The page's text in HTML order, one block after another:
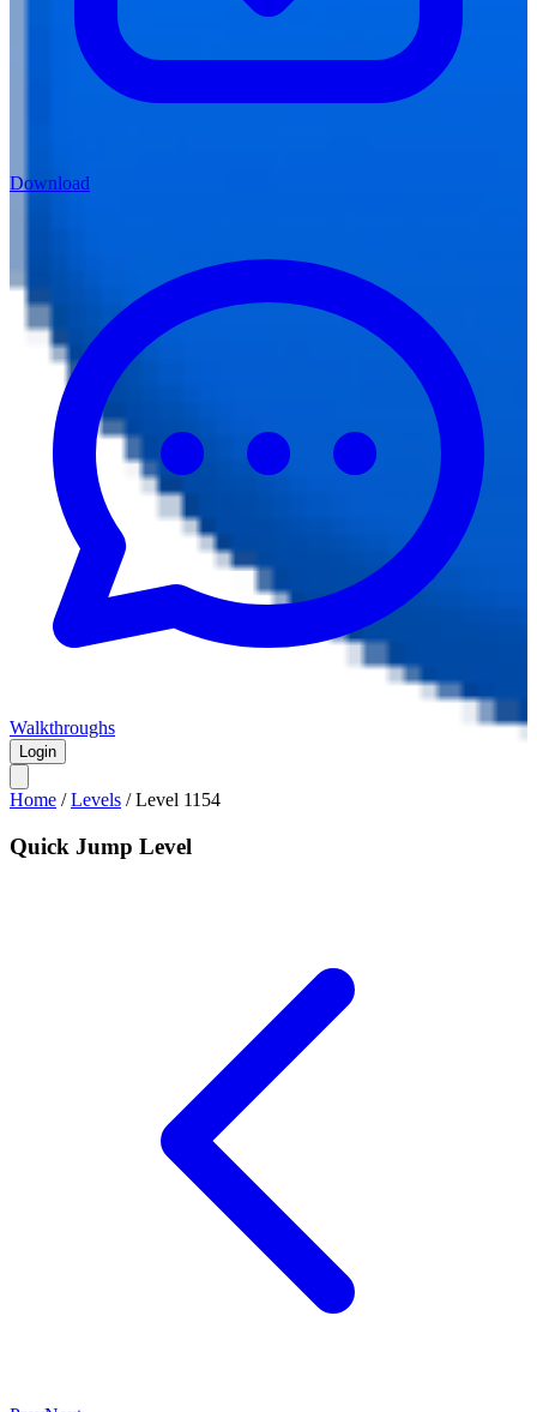
Download
Walkthroughs
Login
Home /Levels /Level 1154
Quick Jump Level